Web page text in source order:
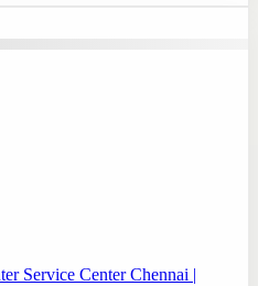
Service Center Chennai |